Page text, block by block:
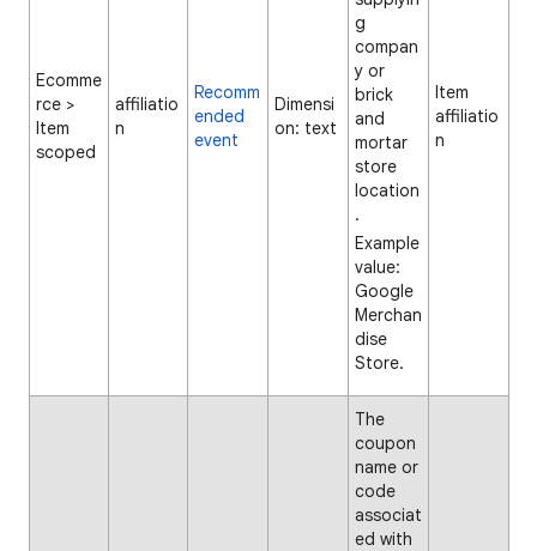
Ecomme
rce >
Item
scoped
affiliatio
n
Recomm
ended
event
Dimensi
on: text
g
compan
y or
brick
and
mortar
store
location
.
Example
value:
Google
Merchan
dise
Store.
Item
affiliatio
n
The
coupon
name or
code
associat
ed with